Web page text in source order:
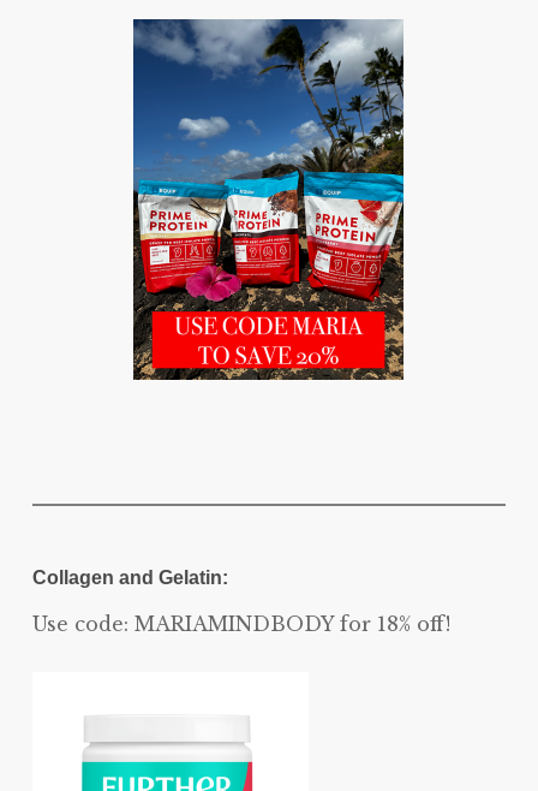
Collagen and Gelatin:
Use code: MARIAMINDBODY for 18% off!